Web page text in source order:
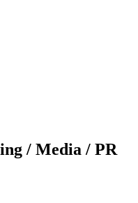
/ Media / PR